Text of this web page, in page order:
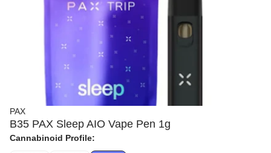
PAX
B35 PAX Sleep AIO Vape Pen 1g
Cannabinoid Profile: